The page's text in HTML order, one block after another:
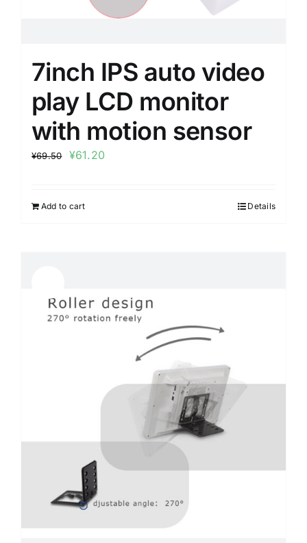
7inch IPS auto video
play LCD monitor
with motion sensor
¥69.50 ¥61.20
Add to cart Details